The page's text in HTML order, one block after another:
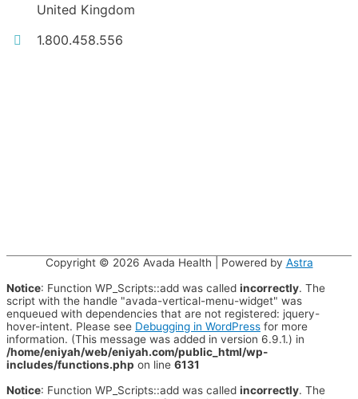
United Kingdom
1.800.458.556
Copyright © 2026 Avada Health | Powered by Astra
Notice: Function WP_Scripts::add was called incorrectly. The
script with the handle "avada-vertical-menu-widget" was
enqueued with dependencies that are not registered: jquery-
hover-intent. Please see Debugging in WordPress for more
information. (This message was added in version 6.9.1.) in
/home/eniyah/web/eniyah.com/public_html/wp-
includes/functions.php on line 6131
Notice: Function WP_Scripts::add was called incorrectly. The